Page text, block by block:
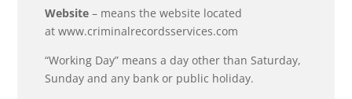
Website – means the website located
at www.criminalrecordsservices.com
“Working Day” means a day other than Saturday,
Sunday and any bank or public holiday.